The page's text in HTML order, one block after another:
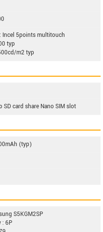
Incel 5points multitouch
typ
m2 typ
SD card share Nano SIM slot
(typ)
S5KGM2SP
: 6P